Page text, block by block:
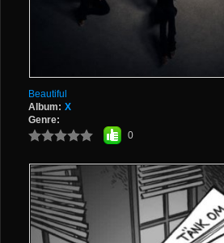
Beautiful
Album: X
Genre:
0